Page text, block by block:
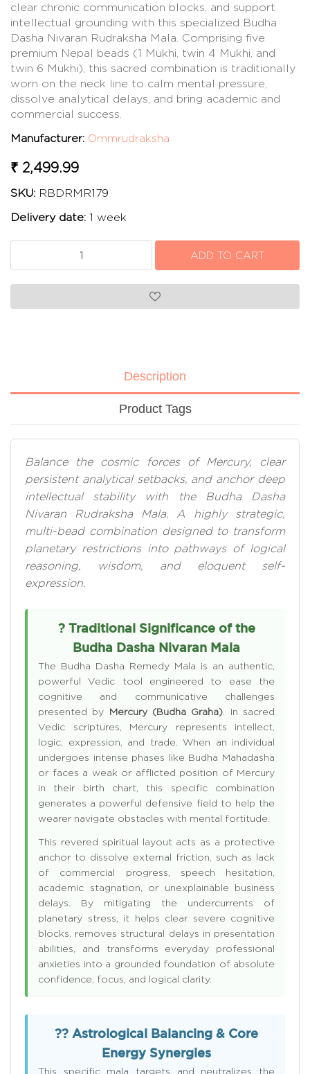
clear chronic communication blocks, and support
intellectual grounding with this specialized Budha
Dasha Nivaran Rudraksha Mala. Comprising five
premium Nepal beads (1 Mukhi, twin 4 Mukhi, and
twin 6 Mukhi), this sacred combination is traditionally
worn on the neck line to calm mental pressure,
dissolve analytical delays, and bring academic and
commercial success.
Manufacturer: Ommrudraksha
₹ 2,499.99
SKU: RBDRMR179
Delivery date: 1 week
Description
Product Tags
Balance the cosmic forces of Mercury, clear
persistent analytical setbacks, and anchor deep
intellectual stability with the Budha Dasha
Nivaran Rudraksha Mala. A highly strategic,
multi-bead combination designed to transform
planetary restrictions into pathways of logical
reasoning, wisdom, and eloquent self-
expression.
? Traditional Significance of the
Budha Dasha Nivaran Mala
The Budha Dasha Remedy Mala is an authentic,
powerful Vedic tool engineered to ease the
cognitive and communicative challenges
presented by Mercury (Budha Graha) . In sacred
Vedic scriptures, Mercury represents intellect,
logic, expression, and trade. When an individual
undergoes intense phases like Budha Mahadasha
or faces a weak or afflicted position of Mercury
in their birth chart, this specific combination
generates a powerful defensive field to help the
wearer navigate obstacles with mental fortitude.
This revered spiritual layout acts as a protective
anchor to dissolve external friction, such as lack
of commercial progress, speech hesitation,
academic stagnation, or unexplainable business
delays. By mitigating the undercurrents of
planetary stress, it helps clear severe cognitive
blocks, removes structural delays in presentation
abilities, and transforms everyday professional
anxieties into a grounded foundation of absolute
confidence, focus, and logical clarity.
?? Astrological Balancing & Core
Energy Synergies
This specific mala targets and neutralizes the